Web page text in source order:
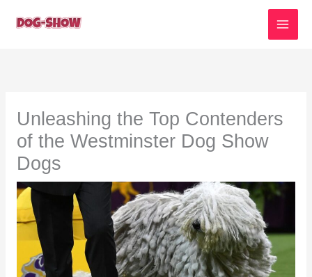
Unleashing the Top Contenders
of the Westminster Dog Show
Dogs